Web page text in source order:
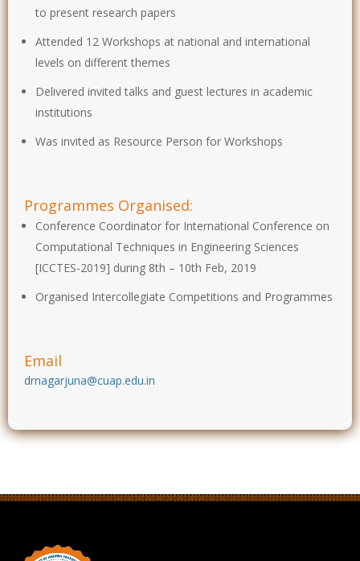
to present research papers
Attended 12 Workshops at national and international
levels on different themes
Delivered invited talks and guest lectures in academic
institutions
Was invited as Resource Person for Workshops
Programmes Organised:
Conference Coordinator for International Conference on
Computational Techniques in Engineering Sciences
[ICCTES-2019] during 8th – 10th Feb, 2019
Organised Intercollegiate Competitions and Programmes
Email
drnagarjuna@cuap.edu.in